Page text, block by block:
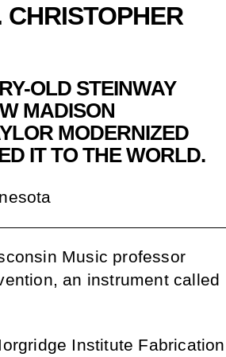
OLD STEINWAY
MADISON
MODERNIZED
IT TO THE WORLD.
Music professor
an instrument called
Institute Fabrication